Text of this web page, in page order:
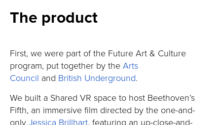
The product
First, we were part of the Future Art & Culture
program, put together by the Arts
Council and British Underground.
We built a Shared VR space to host Beethoven’s
Fifth, an immersive film directed by the one-and-
only Jessica Brillhart, featuring an up-close-and-